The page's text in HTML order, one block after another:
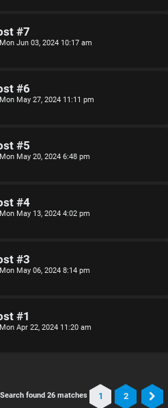
#7
Mon Jun 03, 2024 10:17 am
#6
Mon May 27, 2024 11:11 pm
#5
Mon May 20, 2024 6:48 pm
#4
Mon May 13, 2024 4:02 pm
#3
Mon May 06, 2024 8:14 pm
#1
Mon Apr 22, 2024 11:20 am
Search found 26 matches 1 2